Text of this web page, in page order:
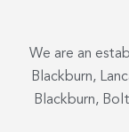
We are an
Blackburn,
Blackburn,